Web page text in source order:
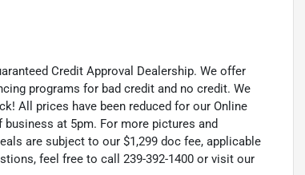
Credit Approval Dealership. We offer
programs for bad credit and no credit. We
All prices have been reduced for our Online
at 5pm. For more pictures and
are subject to our $1,299 doc fee, applicable
feel free to call 239-392-1400 or visit our